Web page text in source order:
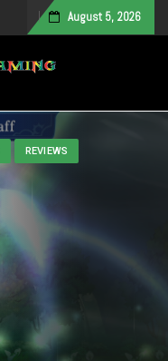
August 5, 2026
REVIEWS